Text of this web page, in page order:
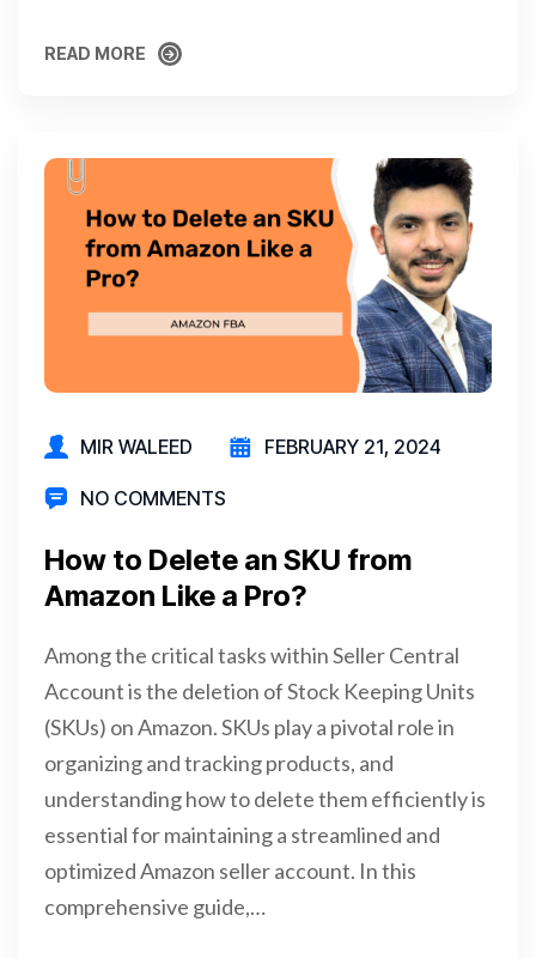
READ MORE
MIR WALEED FEBRUARY 21, 2024
NO COMMENTS
How to Delete an SKU from
Amazon Like a Pro?
Among the critical tasks within Seller Central
Account is the deletion of Stock Keeping Units
(SKUs) on Amazon. SKUs play a pivotal role in
organizing and tracking products, and
understanding how to delete them efficiently is
essential for maintaining a streamlined and
optimized Amazon seller account. In this
comprehensive guide,…